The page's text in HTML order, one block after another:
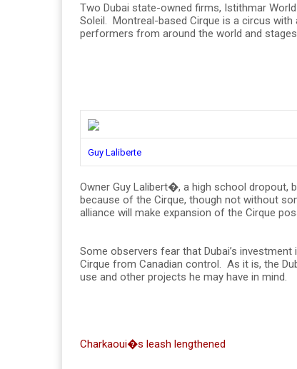
Two Dubai state-owned firms, Istithmar
Soleil. Montreal-based Cirque is a circus
performers from around the world and
Guy Laliberte
Owner Guy Lalibert�, a high school dropout,
because of the Cirque, though not without
alliance will make expansion of the Cirque
Some observers fear that Dubai’s
Cirque from Canadian control. As it is, the
use and other projects he may have in mind.
Charkaoui�s leash lengthened